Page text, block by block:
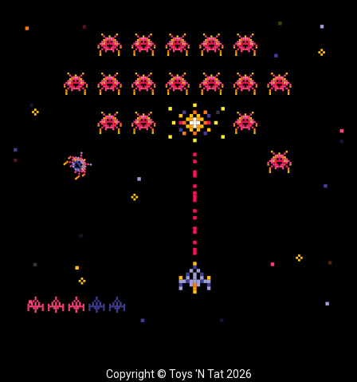
Copyright © Toys 'N Tat 2026